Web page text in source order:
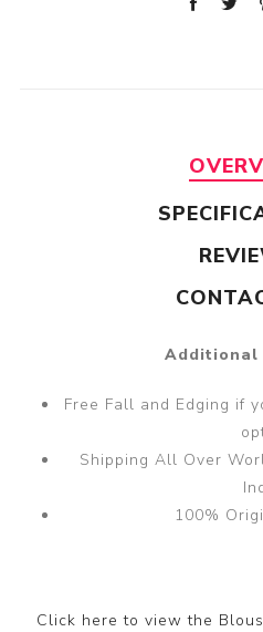
Free Fall and Edging if
Shipping All Over
100%
Click here to view the